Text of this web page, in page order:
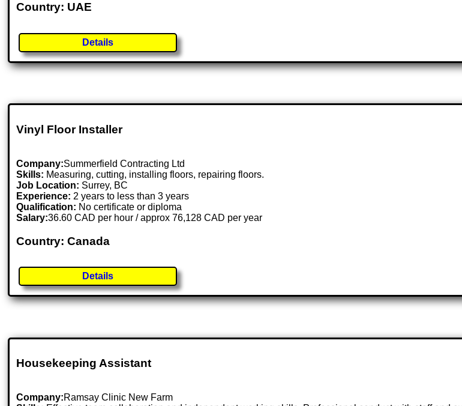
Country: UAE
Details
Vinyl Floor Installer
Company:Summerfield Contracting Ltd
Skills: Measuring, cutting, installing floors, repairing floors.
Job Location: Surrey, BC
Experience: 2 years to less than 3 years
Qualification: No certificate or diploma
Salary:36.60 CAD per hour / approx 76,128 CAD per year
Country: Canada
Details
Housekeeping Assistant
Company:Ramsay Clinic New Farm